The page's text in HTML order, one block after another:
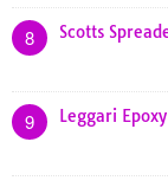
8 Scotts
9 Leggari